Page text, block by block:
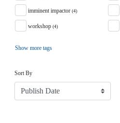
imminent impactor (4)
workshop (4)
Show more tags
Sort By